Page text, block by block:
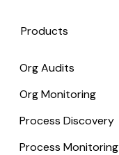
Products
Org Audits
Org Monitoring
Process Discovery
Process Monitoring